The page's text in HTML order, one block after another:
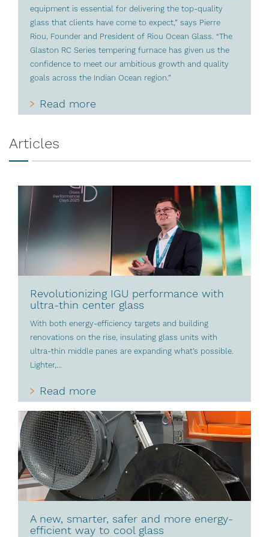
equipment is essential for delivering the top-quality
glass that clients have come to expect,” says Pierre
Riou, Founder and President of Riou Ocean Glass. “The
Glaston RC Series tempering furnace has given us the
confidence to meet our ambitious growth and quality
goals across the Indian Ocean region.”
Read more
Articles
Revolutionizing IGU performance with
ultra-thin center glass
With both energy-efficiency targets and building
renovations on the rise, insulating glass units with
ultra-thin middle panes are expanding what’s possible.
Lighter,...
Read more
A new, smarter, safer and more energy-
efficient way to cool glass